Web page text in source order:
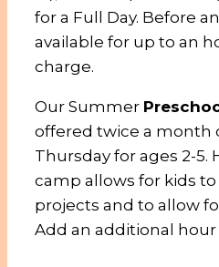
for a Full Day. Before
available for up to an
charge.
Our Summer
offered twice a month
Thursday for ages 2-5.
camp allows for kids
projects and to allow
Add an additional hour